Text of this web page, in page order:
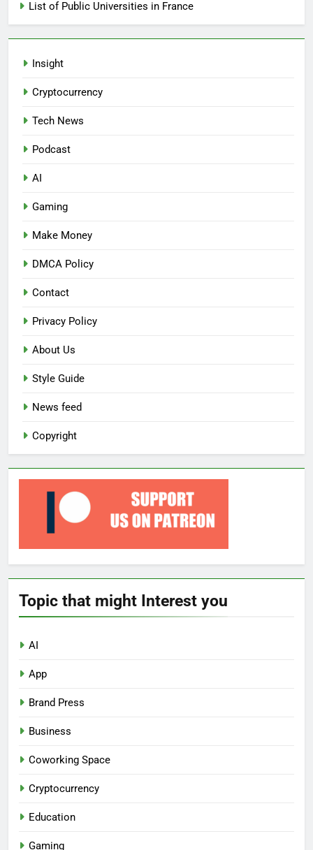
List of Public Universities in France
Insight
Cryptocurrency
Tech News
Podcast
AI
Gaming
Make Money
DMCA Policy
Contact
Privacy Policy
About Us
Style Guide
News feed
Copyright
Topic that might Interest you
AI
App
Brand Press
Business
Coworking Space
Cryptocurrency
Education
Gaming